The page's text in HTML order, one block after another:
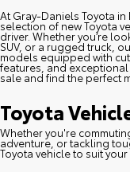
At Gray-Daniels Toyota
selection of new Toyota
driver. Whether you’re
SUV, or a rugged truck,
models equipped with
features, and
sale and find the perfect
Toyota
Whether you're
adventure, or tackling
Toyota vehicle to suit your